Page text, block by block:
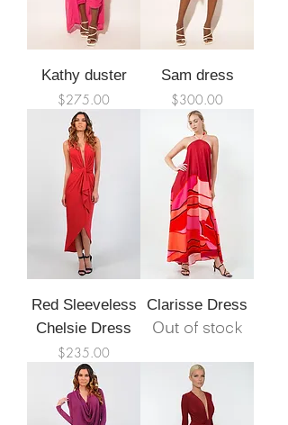
Kathy duster
Price
$275.00
Sam dress
Price
$300.00
Red Sleeveless
Chelsie Dress
Price
$235.00
Clarisse Dress
Out of stock